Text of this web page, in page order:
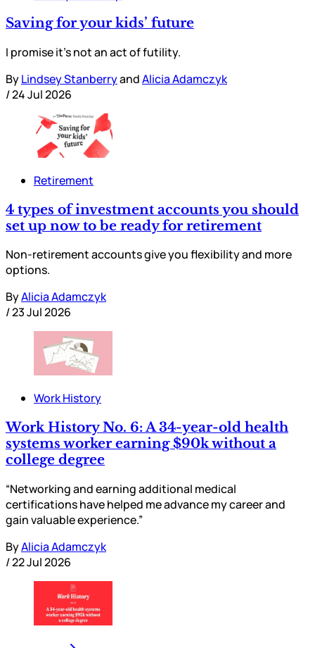
Saving for your kids’ future
I promise it’s not an act of futility.
ByLindsey StanberryandAlicia Adamczyk
/24 Jul 2026
Retirement
4 types of investment accounts you should
set up now to be ready for retirement
Non-retirement accounts give you flexibility and more
options.
ByAlicia Adamczyk
/23 Jul 2026
Work History
Work History No. 6: A 34-year-old health
systems worker earning $90k without a
college degree
“Networking and earning additional medical
certifications have helped me advance my career and
gain valuable experience.”
ByAlicia Adamczyk
/22 Jul 2026